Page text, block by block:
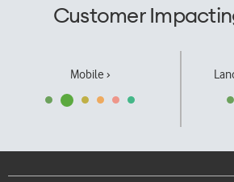
Customer
Mobile ›